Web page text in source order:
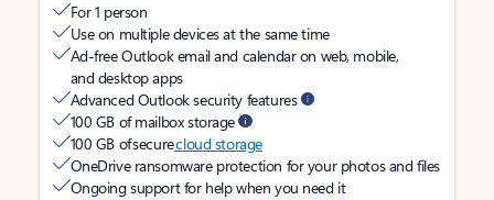
For 1 person
Use on multiple devices at the same time
Ad-free Outlook email and calendar on web, mobile,
and desktop apps
Advanced Outlook security features
100 GB of mailbox storage
100 GB of securecloud storage
OneDrive ransomware protection for your photos and files
Ongoing support for help when you need it